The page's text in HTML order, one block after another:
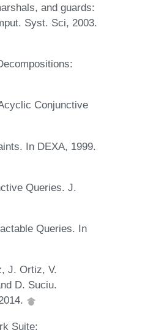
and guards:
Syst. Sci, 2003.
Conjunctive
In DEXA, 1999.
Queries. J.
Queries. In
J. Ortiz, V.
D. Suciu.
Suite: